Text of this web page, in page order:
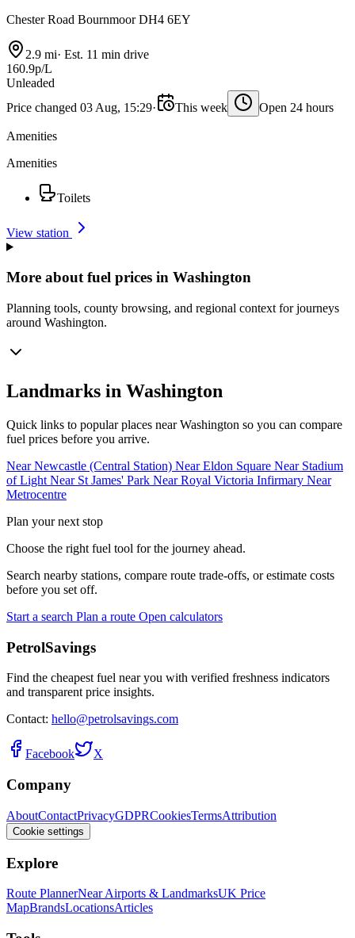
Chester Road Bournmoor DH4 6EY
2.9 mi· Est. 11 min drive
160.9p/L
Unleaded
Price changed 03 Aug, 15:29· This week Open 24 hours
Amenities
Amenities
Toilets
View station
More about fuel prices in Washington
Planning tools, county browsing, and regional context for journeys
around Washington.
Landmarks in Washington
Quick links to popular places near Washington so you can compare
fuel prices before you arrive.
Near Newcastle (Central Station) Near Eldon Square Near Stadium
of Light Near St James' Park Near Royal Victoria Infirmary Near
Metrocentre
Plan your next stop
Choose the right fuel tool for the journey ahead.
Search nearby stations, compare route trade-offs, or estimate costs
before you set off.
Start a search Plan a route Open calculators
PetrolSavings
Find the cheapest fuel near you with verified freshness indicators
and transparent price insights.
Contact: hello@petrolsavings.com
Facebook X
Company
AboutContactPrivacyGDPRCookiesTermsAttribution
Cookie settings
Explore
Route PlannerNear Airports & LandmarksUK Price
MapBrandsLocationsArticles